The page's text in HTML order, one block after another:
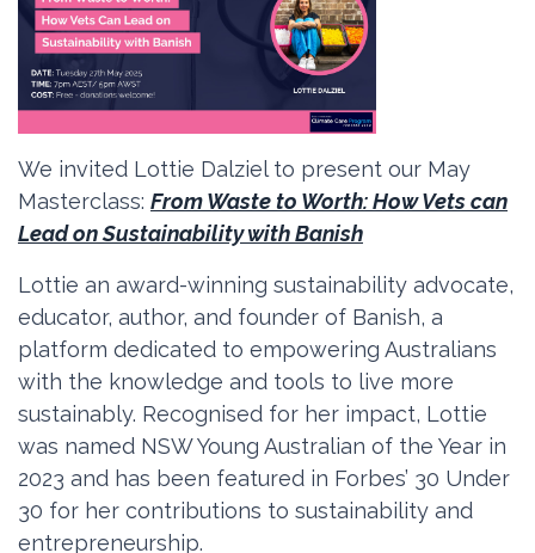
We invited Lottie Dalziel to present our May
Masterclass: From Waste to Worth: How Vets can
Lead on Sustainability with Banish
Lottie an award-winning sustainability advocate,
educator, author, and founder of Banish, a
platform dedicated to empowering Australians
with the knowledge and tools to live more
sustainably. Recognised for her impact, Lottie
was named NSW Young Australian of the Year in
2023 and has been featured in Forbes’ 30 Under
30 for her contributions to sustainability and
entrepreneurship.